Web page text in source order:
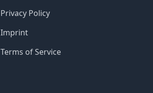
Privacy Policy
Imprint
Terms of Service